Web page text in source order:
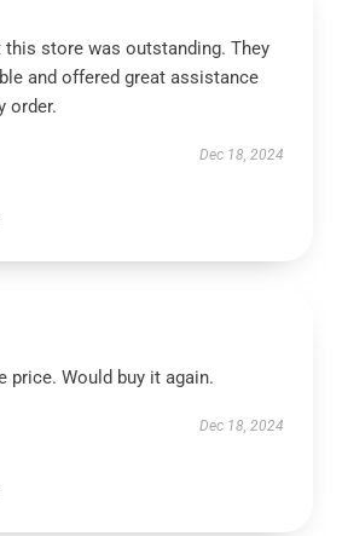
this store was outstanding. They
and offered great assistance
order.
Dec 18, 2024
price. Would buy it again.
Dec 18, 2024